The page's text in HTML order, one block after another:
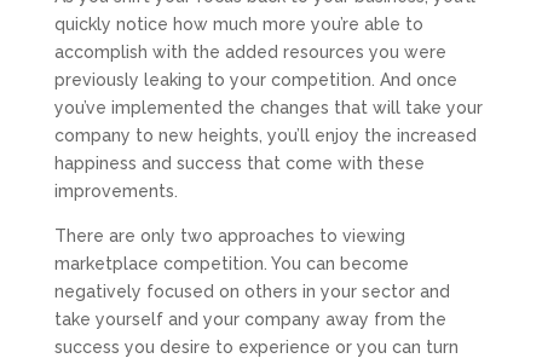
quickly notice how much more you’re able to
accomplish with the added resources you were
previously leaking to your competition. And once
you’ve implemented the changes that will take your
company to new heights, you’ll enjoy the increased
happiness and success that come with these
improvements.
There are only two approaches to viewing
marketplace competition. You can become
negatively focused on others in your sector and
take yourself and your company away from the
success you desire to experience or you can turn